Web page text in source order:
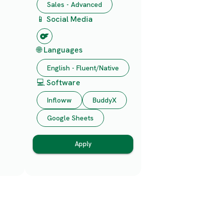
Sales - Advanced
📱 Social Media
🌐 Languages
English - Fluent/Native
💻 Software
Infloww
BuddyX
Google Sheets
Apply